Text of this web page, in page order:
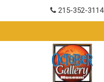
215-352-3114